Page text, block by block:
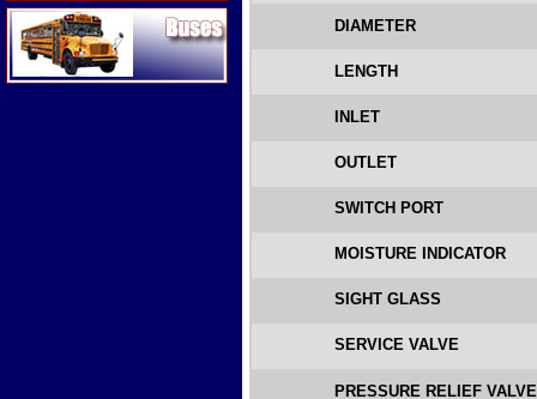
Buses DIAMETER
LENGTH
INLET
OUTLET
SWITCH PORT
MOISTURE INDICATOR
SIGHT GLASS
SERVICE VALVE
PRESSURE RELIEF VALVE